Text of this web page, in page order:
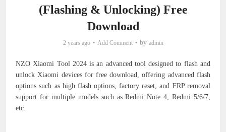
(Flashing & Unlocking) Free
Download
2 years ago Add Comment by admin
NZO Xiaomi Tool 2024 is an advanced tool designed to flash and
unlock Xiaomi devices for free download, offering advanced flash
options such as high flash options, factory reset, and FRP removal
support for multiple models such as Redmi Note 4, Redmi 5/6/7,
etc.